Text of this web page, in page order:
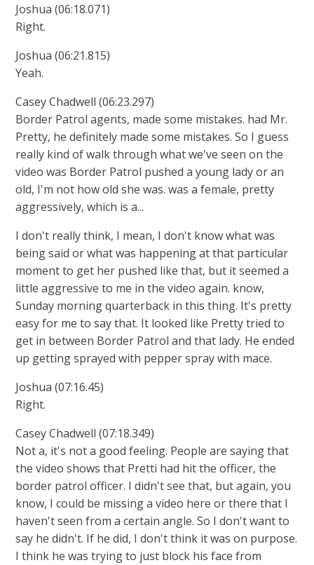
Joshua (06:18.071)
Right.
Joshua (06:21.815)
Yeah.
Casey Chadwell (06:23.297)
Border Patrol agents, made some mistakes. had Mr.
Pretty, he definitely made some mistakes. So I guess
really kind of walk through what we've seen on the
video was Border Patrol pushed a young lady or an
old, I'm not how old she was. was a female, pretty
aggressively, which is a...
I don't really think, I mean, I don't know what was
being said or what was happening at that particular
moment to get her pushed like that, but it seemed a
little aggressive to me in the video again. know,
Sunday morning quarterback in this thing. It's pretty
easy for me to say that. It looked like Pretty tried to
get in between Border Patrol and that lady. He ended
up getting sprayed with pepper spray with mace.
Joshua (07:16.45)
Right.
Casey Chadwell (07:18.349)
Not a, it's not a good feeling. People are saying that
the video shows that Pretti had hit the officer, the
border patrol officer. I didn't see that, but again, you
know, I could be missing a video here or there that I
haven't seen from a certain angle. So I don't want to
say he didn't. If he did, I don't think it was on purpose.
I think he was trying to just block his face from